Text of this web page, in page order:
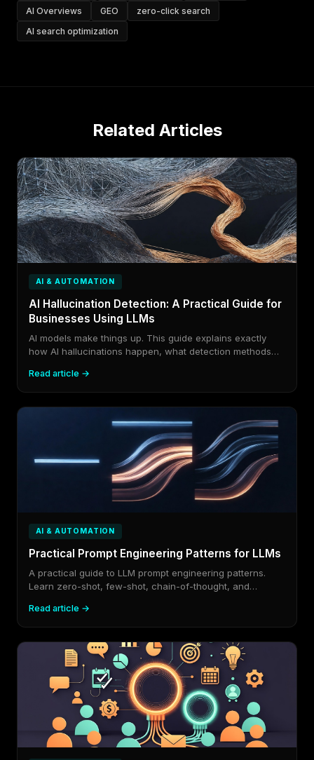
AI Overviews
GEO
zero-click search
AI search optimization
Related Articles
AI & AUTOMATION
AI Hallucination Detection: A Practical Guide for
Businesses Using LLMs
AI models make things up. This guide explains exactly
how AI hallucinations happen, what detection methods
fabricated output before it reaches your customers or
your decisions.
Read article →
AI & AUTOMATION
Practical Prompt Engineering Patterns for LLMs
A practical guide to LLM prompt engineering patterns.
Learn zero-shot, few-shot, chain-of-thought, and
Read article →